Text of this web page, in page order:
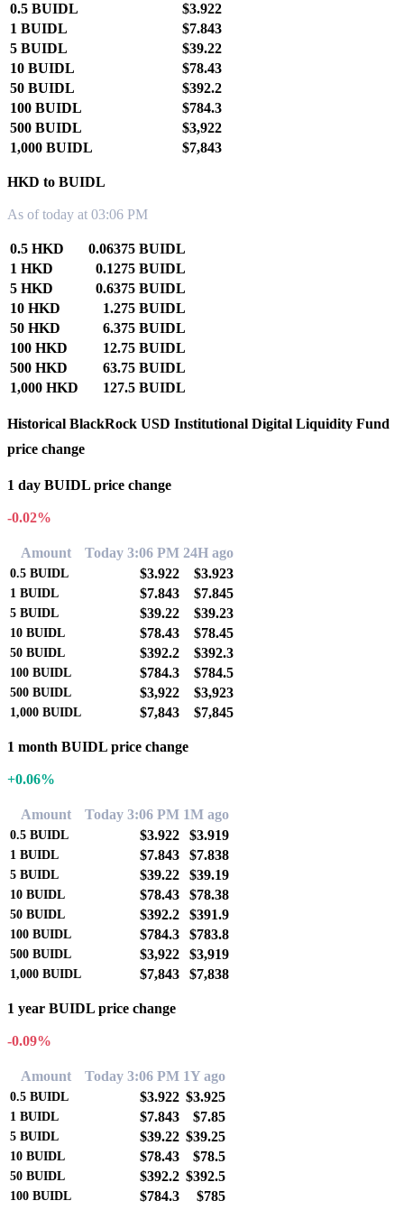
0.5 BUIDL
$3.922
1 BUIDL
$7.843
5 BUIDL
$39.22
10 BUIDL
$78.43
50 BUIDL
$392.2
100 BUIDL
$784.3
500 BUIDL
$3,922
1,000 BUIDL
$7,843
HKD to BUIDL
As of today at 03:06 PM
0.5 HKD
0.06375 BUIDL
1 HKD
0.1275 BUIDL
5 HKD
0.6375 BUIDL
10 HKD
1.275 BUIDL
50 HKD
6.375 BUIDL
100 HKD
12.75 BUIDL
500 HKD
63.75 BUIDL
1,000 HKD
127.5 BUIDL
Historical BlackRock USD Institutional Digital Liquidity Fund
price change
1 day BUIDL price change
-0.02%
Amount Today 3:06 PM 24H ago
0.5 BUIDL $3.922 $3.923
1 BUIDL $7.843 $7.845
5 BUIDL $39.22 $39.23
10 BUIDL $78.43 $78.45
50 BUIDL $392.2 $392.3
100 BUIDL $784.3 $784.5
500 BUIDL $3,922 $3,923
1,000 BUIDL $7,843 $7,845
1 month BUIDL price change
+0.06%
Amount Today 3:06 PM 1M ago
0.5 BUIDL $3.922 $3.919
1 BUIDL $7.843 $7.838
5 BUIDL $39.22 $39.19
10 BUIDL $78.43 $78.38
50 BUIDL $392.2 $391.9
100 BUIDL $784.3 $783.8
500 BUIDL $3,922 $3,919
1,000 BUIDL $7,843 $7,838
1 year BUIDL price change
-0.09%
Amount Today 3:06 PM 1Y ago
0.5 BUIDL $3.922 $3.925
1 BUIDL $7.843 $7.85
5 BUIDL $39.22 $39.25
10 BUIDL $78.43 $78.5
50 BUIDL $392.2 $392.5
100 BUIDL $784.3 $785